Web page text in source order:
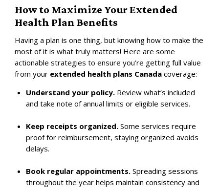
How to Maximize Your Extended
Health Plan Benefits
Having a plan is one thing, but knowing how to make the
most of it is what truly matters! Here are some
actionable strategies to ensure you’re getting full value
from your extended health plans Canada coverage:
Understand your policy.Review what’s included
and take note of annual limits or eligible services.
Keep receipts organized.Some services require
proof for reimbursement, staying organized avoids
delays.
Book regular appointments.Spreading sessions
throughout the year helps maintain consistency and